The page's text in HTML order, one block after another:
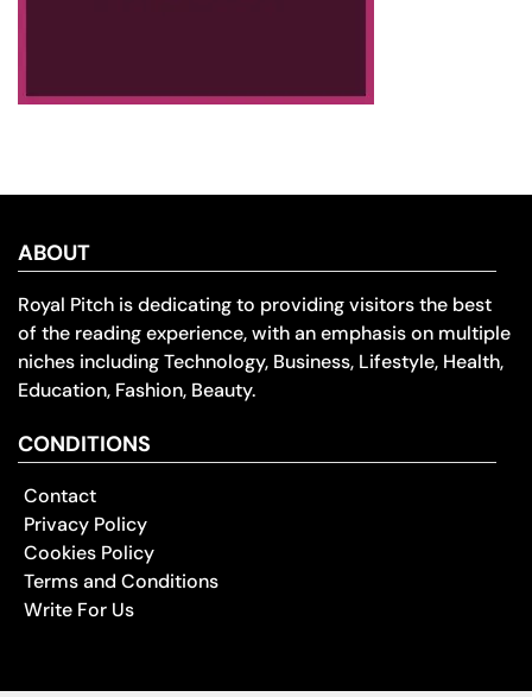
ABOUT
Royal Pitch is dedicating to providing visitors the best
of the reading experience, with an emphasis on multiple
niches including Technology, Business, Lifestyle, Health,
Education, Fashion, Beauty.
CONDITIONS
Contact
Privacy Policy
Cookies Policy
Terms and Conditions
Write For Us